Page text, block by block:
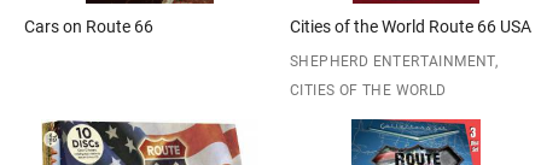
Cars on Route 66 Cities of the World Route 66 USA
SHEPHERD ENTERTAINMENT,
CITIES OF THE WORLD